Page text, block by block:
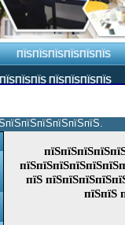
ПЇЅПЇЅПЇЅПЇЅПЇЅПЇЅ
ПЇЅПЇЅПЇЅПЇЅ
пїЅ
пїЅпїЅ